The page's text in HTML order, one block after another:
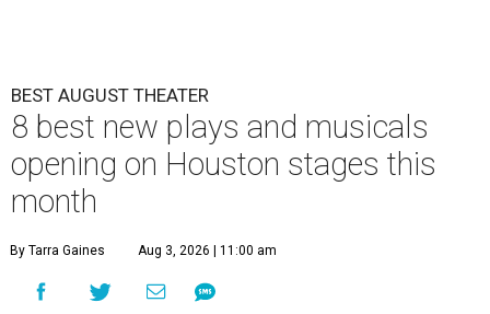
BEST AUGUST THEATER
8 best new plays and musicals
opening on Houston stages this
month
By Tarra Gaines Aug 3, 2026 | 11:00 am